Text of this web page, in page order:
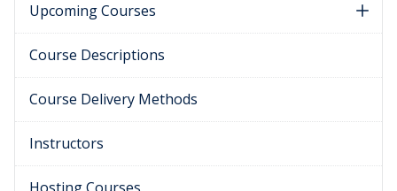
Upcoming Courses
Course Descriptions
Course Delivery Methods
Instructors